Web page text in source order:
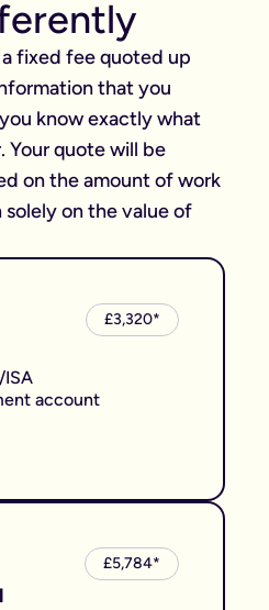
fixed fee quoted up
that you
know exactly what
Your quote will be
on the amount of work
on the value of
£3,320*
ISA
account
£5,784*